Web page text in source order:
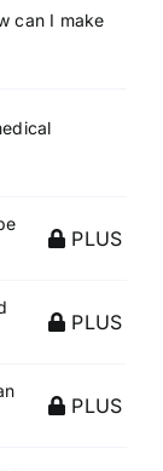
can I make
PLUS
PLUS
PLUS